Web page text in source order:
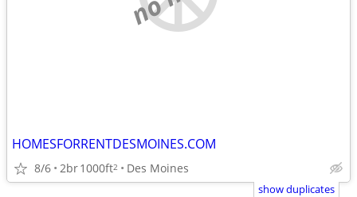
HOMESFORRENTDESMOINES.COM
8/6 2br1000ft2 Des Moines
show duplicates